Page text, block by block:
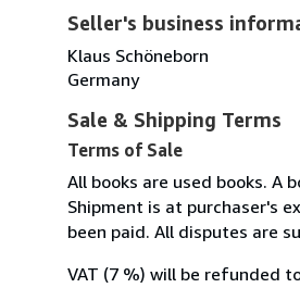
Seller's business
Klaus Schöneborn
Germany
Sale & Shipping Terms
Terms of Sale
All books are used books. A
Shipment is at purchaser's
been paid. All disputes are
VAT (7 %) will be refunded